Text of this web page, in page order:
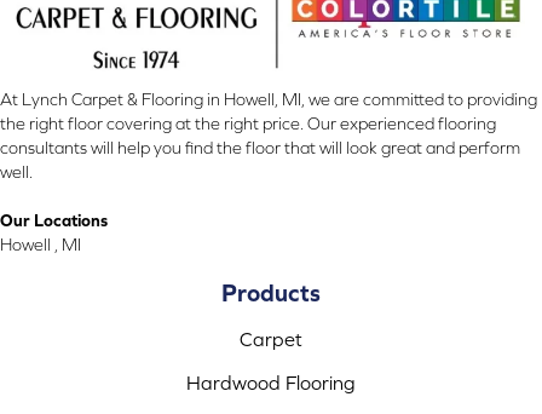
At Lynch Carpet & Flooring in Howell, MI, we are committed to providing
the right floor covering at the right price. Our experienced flooring
consultants will help you find the floor that will look great and perform
well.
Our Locations
Howell , MI
Products
Carpet
Hardwood Flooring